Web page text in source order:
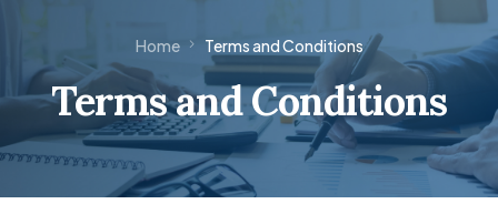
Home Terms and Conditions
Terms and Conditions